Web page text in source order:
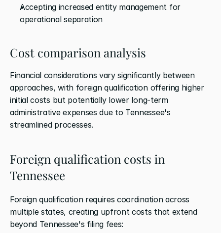
Accepting increased entity management for
operational separation
Cost comparison analysis
Financial considerations vary significantly between
approaches, with foreign qualification offering higher
initial costs but potentially lower long-term
administrative expenses due to Tennessee's
streamlined processes.
Foreign qualification costs in
Tennessee
Foreign qualification requires coordination across
multiple states, creating upfront costs that extend
beyond Tennessee's filing fees: